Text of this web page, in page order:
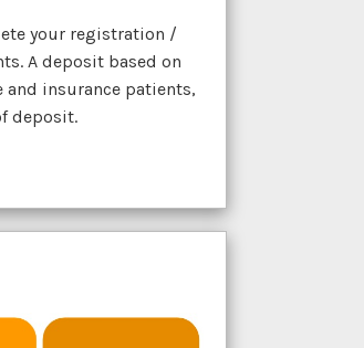
your registration /
A deposit based on
insurance patients,
deposit.